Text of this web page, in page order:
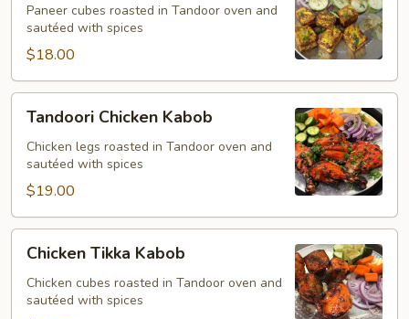
Kabob
Paneer cubes roasted in Tandoor oven and
sautéed with spices
$18.00
Chicken
Kabob
Tandoori Chicken Kabob
Chicken legs roasted in Tandoor oven and
sautéed with spices
$19.00
Tikka
Kabob
Chicken Tikka Kabob
Chicken cubes roasted in Tandoor oven and
sautéed with spices